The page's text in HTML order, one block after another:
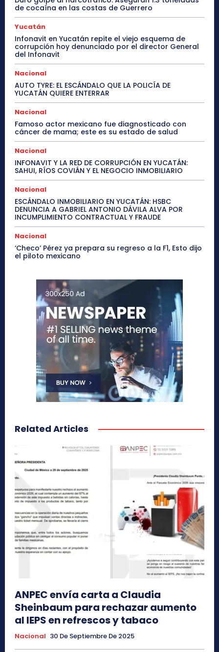
de cocaína en las costas de Guerrero
Yucatán
Infonavit en Yucatán repite el viejo esquema de
corrupción hoy denunciado por el director General
del Infonavit
Nacional
AUTO TYRE: EL ESCÁNDALO QUE LA POLICÍA DE
YUCATÁN QUIERE ENTERRAR
Nacional
Famoso actor mexicano fue diagnosticado con
cáncer de mama; este es su estado de salud
Nacional
INFONAVIT Y LA RED DE CORRUPCIÓN EN YUCATÁN:
SAHUI, RÍOS COVIÁN Y EL NEGOCIO INMOBILIARIO
Nacional
ESCÁNDALO INMOBILIARIO EN YUCATÁN: HSBC
DENUNCIA A GABRIEL ANTONIO DÁVILA ALVA POR
INCUMPLIMIENTO CONTRACTUAL Y FRAUDE
Nacional
‘Checo’ Pérez ya prepara su regreso a la F1, Esto dijo
el piloto mexicano
Related Articles
ANPEC envía carta a Claudia
Sheinbaum para rechazar aumento
al IEPS en refrescos y tabaco
Nacional 30 De Septiembre De 2025